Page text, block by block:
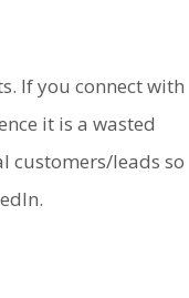
If you connect with
it is a wasted
customers/leads so